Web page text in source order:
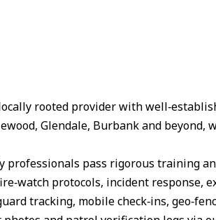
rooted provider with
Glendale, Burbank and beyond,
professionals pass rigorous training
protocols, incident response,
tracking, mobile check‑ins,